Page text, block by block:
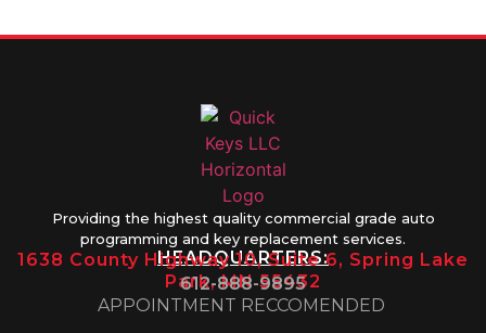
Providing the highest quality commercial grade auto
programming and key replacement services.
HEADQUARTERS:
1638 County Highway 10, Suite 6, Spring Lake
Park, MN 55432
612-888-9895
APPOINTMENT RECCOMENDED